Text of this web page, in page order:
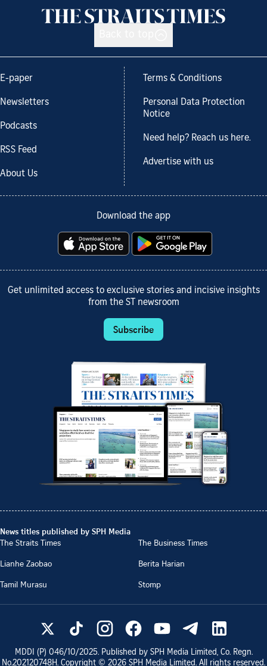
E-paper
Newsletters
Podcasts
RSS Feed
About Us
Terms & Conditions
Personal Data Protection
Notice
Need help? Reach us here.
Advertise with us
Download the app
Get unlimited access to exclusive stories and incisive insights
from the ST newsroom
Subscribe
News titles published by SPH Media
The Straits Times
The Business Times
Lianhe Zaobao
Berita Harian
Tamil Murasu
Stomp
MDDI (P) 046/10/2025. Published by SPH Media Limited, Co. Regn.
No.202120748H. Copyright © 2026 SPH Media Limited. All rights reserved.